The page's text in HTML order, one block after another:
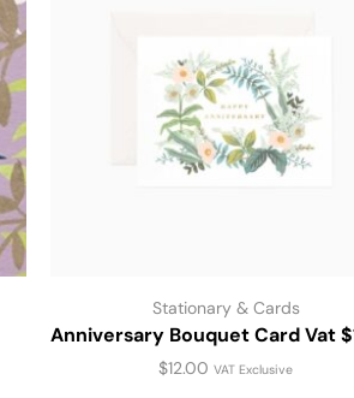
Stationary & Cards
Anniversary Bouquet Card Vat
$12.00 VAT Exclusive